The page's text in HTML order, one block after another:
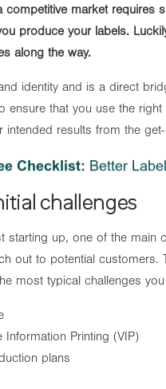
competitive market requires
produce your labels.
along the way.
identity and is a direct
ensure that you use the
intended results from the
challenges
starting up, one of the main
out to potential customers.
most typical challenges
Information Printing (VIP)
plans